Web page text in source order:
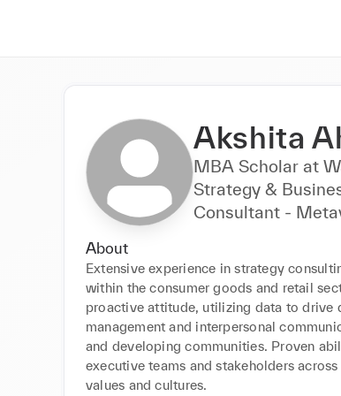
Akshita
MBA Scholar at
Strategy &
Consultant -
About
Extensive experience in strategy
within the consumer goods and retail
proactive attitude, utilizing data to drive
management and interpersonal
and developing communities. Proven
executive teams and stakeholders
values and cultures.